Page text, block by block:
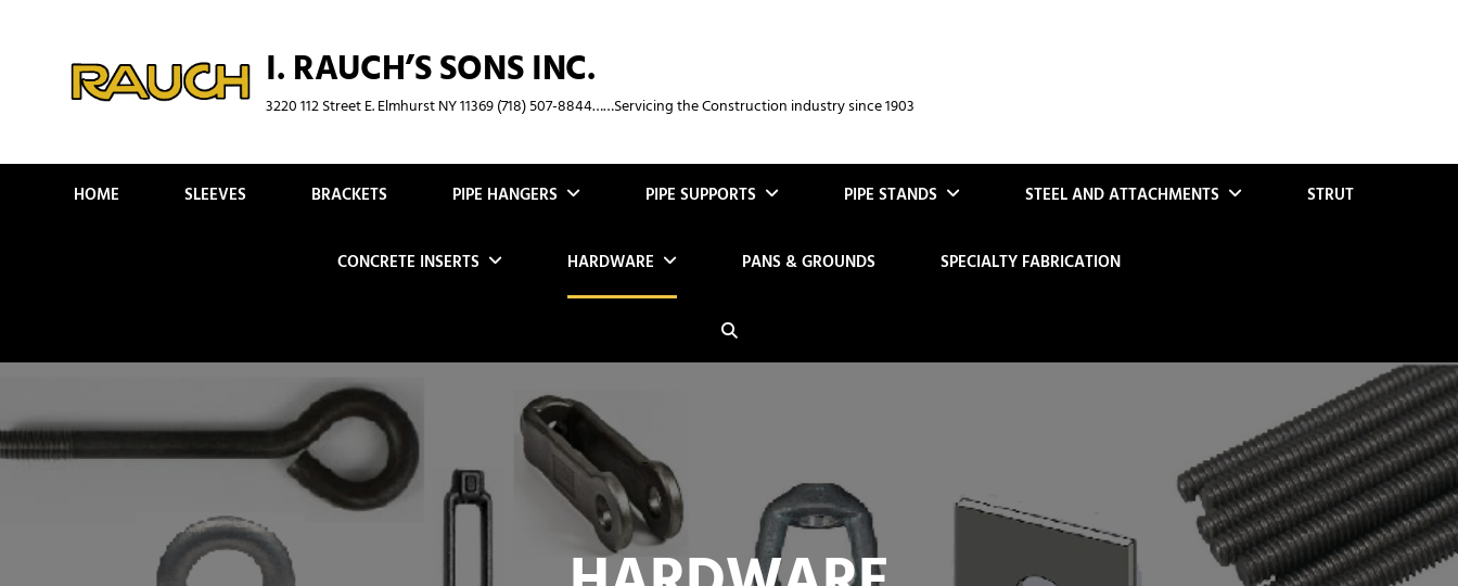
I. RAUCH’S SONS INC.
3220 112 Street E. Elmhurst NY 11369 (718) 507-8844……Servicing the Construction industry since 1903
HOME SLEEVES BRACKETS PIPE HANGERS PIPE SUPPORTS PIPE STANDS STEEL AND ATTACHMENTS STRUT
CONCRETE INSERTS HARDWARE PANS & GROUNDS SPECIALTY FABRICATION